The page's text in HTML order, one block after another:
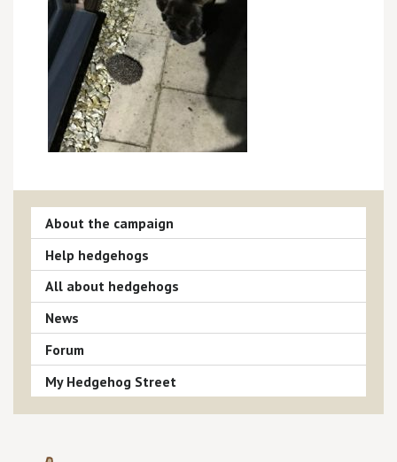
About the campaign
Help hedgehogs
All about hedgehogs
News
Forum
My Hedgehog Street